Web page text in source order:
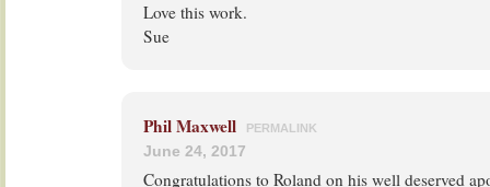
Love this work.
Sue
Phil Maxwell PERMALINK
June 24, 2017
Congratulations to Roland on his well deserved